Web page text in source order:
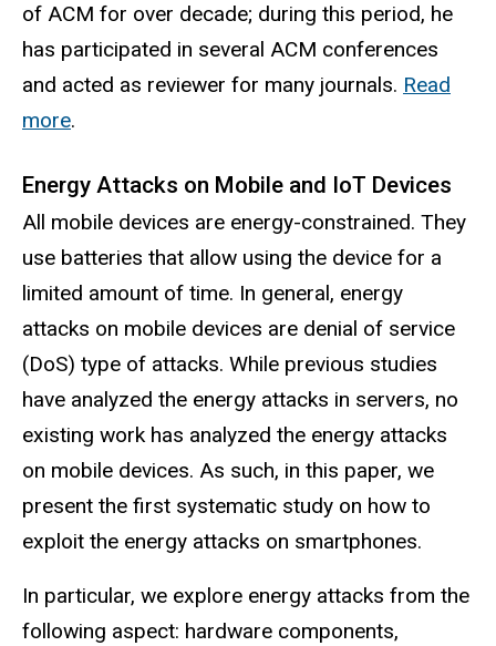
of ACM for over decade; during this period, he
has participated in several ACM conferences
and acted as reviewer for many journals. Read
more.
Energy Attacks on Mobile and IoT Devices
All mobile devices are energy-constrained. They
use batteries that allow using the device for a
limited amount of time. In general, energy
attacks on mobile devices are denial of service
(DoS) type of attacks. While previous studies
have analyzed the energy attacks in servers, no
existing work has analyzed the energy attacks
on mobile devices. As such, in this paper, we
present the first systematic study on how to
exploit the energy attacks on smartphones.
In particular, we explore energy attacks from the
following aspect: hardware components,